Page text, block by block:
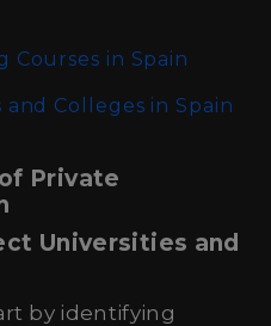
Courses in Spain
and Colleges in Spain
Private
Universities and
by identifying